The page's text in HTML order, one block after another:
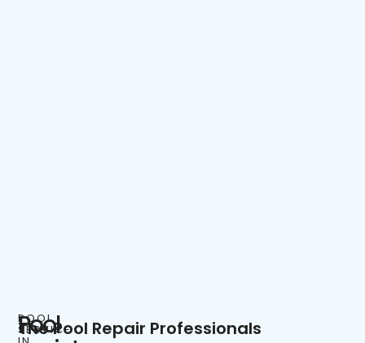
POOL
SERVICE
Pool
The Pool Repair Professionals